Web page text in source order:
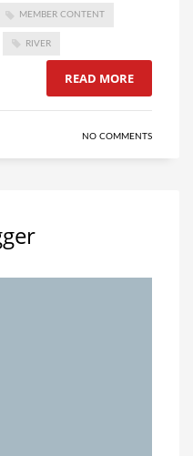
MEMBER CONTENT
RIVER
READ MORE
NO COMMENTS